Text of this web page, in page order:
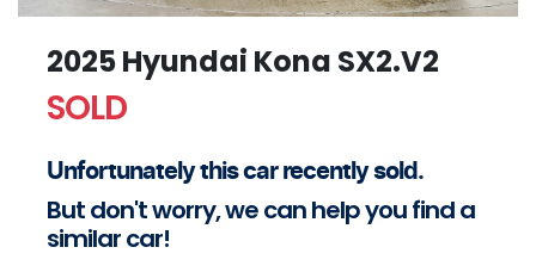
2025 Hyundai Kona SX2.V2
SOLD
Unfortunately thiscarrecently sold.
But don't worry, we can help you find a
similarcar!